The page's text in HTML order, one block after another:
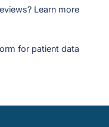
Learn more
for patient data